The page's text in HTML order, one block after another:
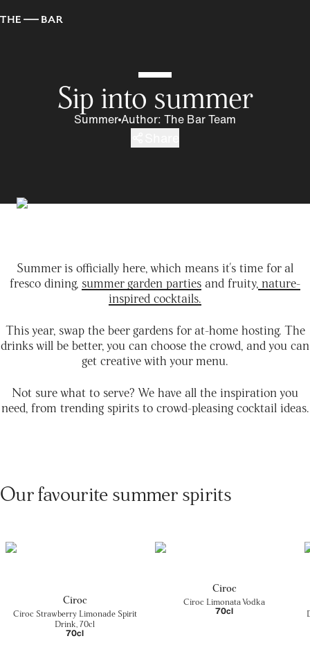
Sip into summer
SummerAuthor: The Bar Team
Summer is officially here, which means it's time for al
fresco dining, summer garden parties and fruity, nature-
inspired cocktails.
This year, swap the beer gardens for at-home hosting. The
drinks will be better, you can choose the crowd, and you can
get creative with your menu.
Not sure what to serve? We have all the inspiration you
need, from trending spirits to crowd-pleasing cocktail ideas.
Our favourite summer spirits
Cîroc
Cîroc Strawberry Limonade Spirit
Drink, 70cl
70cl
Cîroc
Cîroc Limonata Vodka
70cl